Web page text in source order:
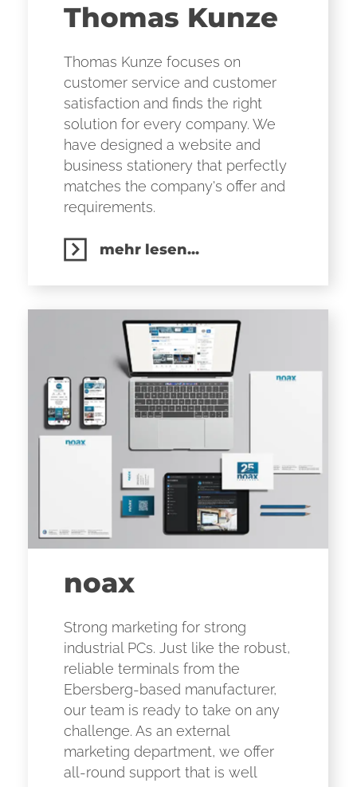
Thomas Kunze
Thomas Kunze focuses on
customer service and customer
satisfaction and finds the right
solution for every company. We
have designed a website and
business stationery that perfectly
matches the company's offer and
requirements.
mehr lesen...
noax
Strong marketing for strong
industrial PCs. Just like the robust,
reliable terminals from the
Ebersberg-based manufacturer,
our team is ready to take on any
challenge. As an external
marketing department, we offer
all-round support that is well